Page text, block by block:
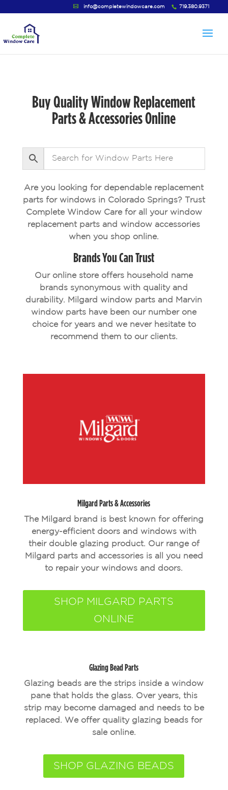
info@completewindowcare.com 719.380.9371
Buy Quality Window Replacement
Parts & Accessories Online
Are you looking for dependable replacement
parts for windows in Colorado Springs? Trust
Complete Window Care for all your window
replacement parts and window accessories
when you shop online.
Brands You Can Trust
Our online store offers household name
brands synonymous with quality and
durability. Milgard window parts and Marvin
window parts have been our number one
choice for years and we never hesitate to
recommend them to our clients.
Milgard Parts & Accessories
The Milgard brand is best known for offering
energy-efficient doors and windows with
their double glazing product. Our range of
Milgard parts and accessories is all you need
to repair your windows and doors.
SHOP MILGARD PARTS
ONLINE
Glazing Bead Parts
Glazing beads are the strips inside a window
pane that holds the glass. Over years, this
strip may become damaged and needs to be
replaced. We offer quality glazing beads for
sale online.
SHOP GLAZING BEADS